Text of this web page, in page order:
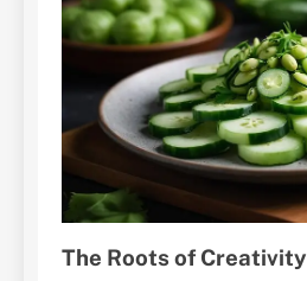
The Roots of Creativity